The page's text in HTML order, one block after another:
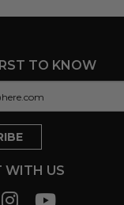
TO KNOW
WITH US